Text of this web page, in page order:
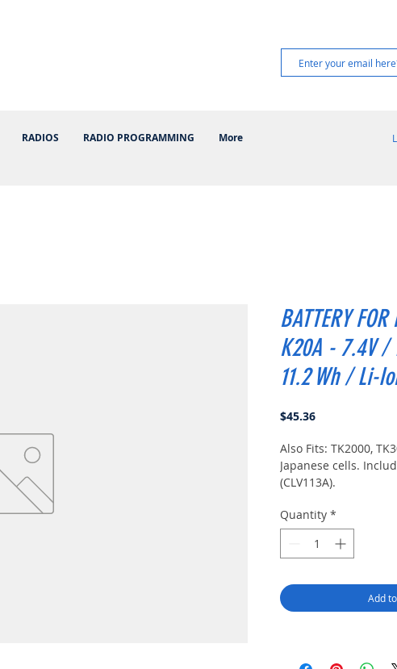
RADIOS RADIO PROGRAMMING More
BATTERY
K20A - 7.4V /
11.2 Wh / Li-
$45.36Price
Also Fits: TK2000,
Japanese cells.
(CLV113A).
Quantity *
Add